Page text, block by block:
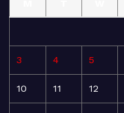
3 4 5
10 11 12